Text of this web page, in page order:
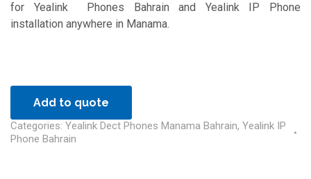
for Yealink Phones Bahrain and Yealink IP Phone
installation anywhere in Manama.
Add to quote
Categories: Yealink Dect Phones Manama Bahrain, Yealink IP
Phone Bahrain